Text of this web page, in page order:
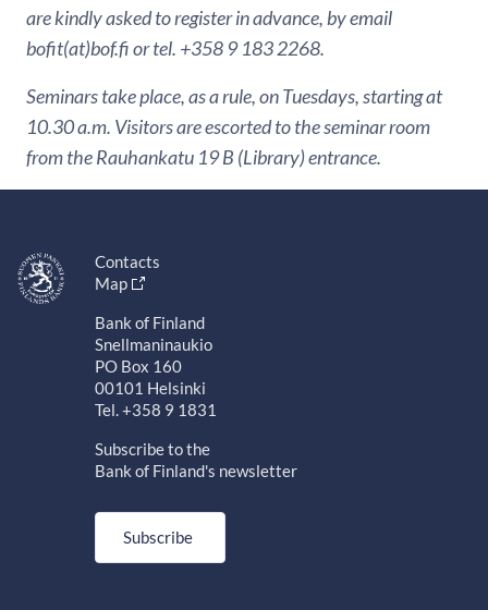
are kindly asked to register in advance, by email
bofit(at)bof.fi or tel. +358 9 183 2268.
Seminars take place, as a rule, on Tuesdays, starting at
10.30 a.m. Visitors are escorted to the seminar room
from the Rauhankatu 19 B (Library) entrance.
Contacts
Map
Bank of Finland
Snellmaninaukio
PO Box 160
00101 Helsinki
Tel. +358 9 1831
Subscribe to the
Bank of Finland's newsletter
Subscribe